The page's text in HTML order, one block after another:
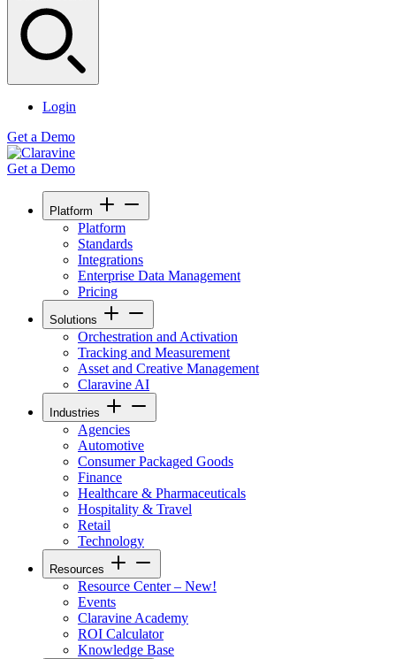
Login
Get a Demo
Get a Demo
Platform
Platform
Standards
Integrations
Enterprise Data Management
Pricing
Solutions
Orchestration and Activation
Tracking and Measurement
Asset and Creative Management
Claravine AI
Industries
Agencies
Automotive
Consumer Packaged Goods
Finance
Healthcare & Pharmaceuticals
Hospitality & Travel
Retail
Technology
Resources
Resource Center – New!
Events
Claravine Academy
ROI Calculator
Knowledge Base